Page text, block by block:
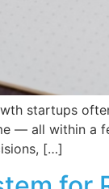
startups
— all within
[…]